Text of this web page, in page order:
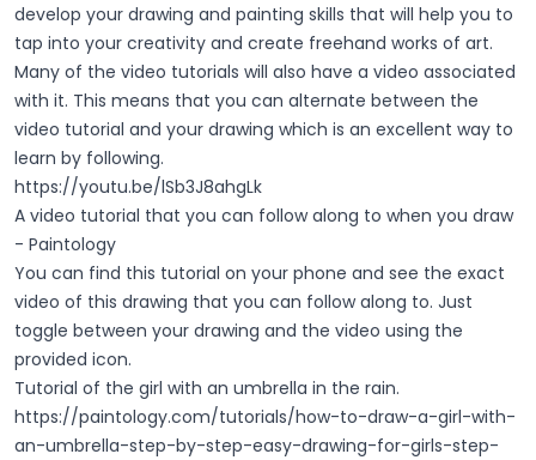
develop your drawing and painting skills that will help you to
tap into your creativity and create freehand works of art.
Many of the video tutorials will also have a video associated
with it. This means that you can alternate between the
video tutorial and your drawing which is an excellent way to
learn by following.
https://youtu.be/lSb3J8ahgLk
A video tutorial that you can follow along to when you draw
- Paintology
You can find this tutorial on your phone and see the exact
video of this drawing that you can follow along to. Just
toggle between your drawing and the video using the
provided icon.
Tutorial of the girl with an umbrella in the rain.
https://paintology.com/tutorials/how-to-draw-a-girl-with-
an-umbrella-step-by-step-easy-drawing-for-girls-step-